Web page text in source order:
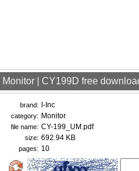
Monitor | CY199D free
brand: I-Inc
category: Monitor
file name: CY-199_UM.pdf
size: 692.94 KB
pages: 10